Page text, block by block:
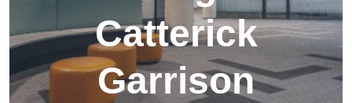
Catterick
Garrison